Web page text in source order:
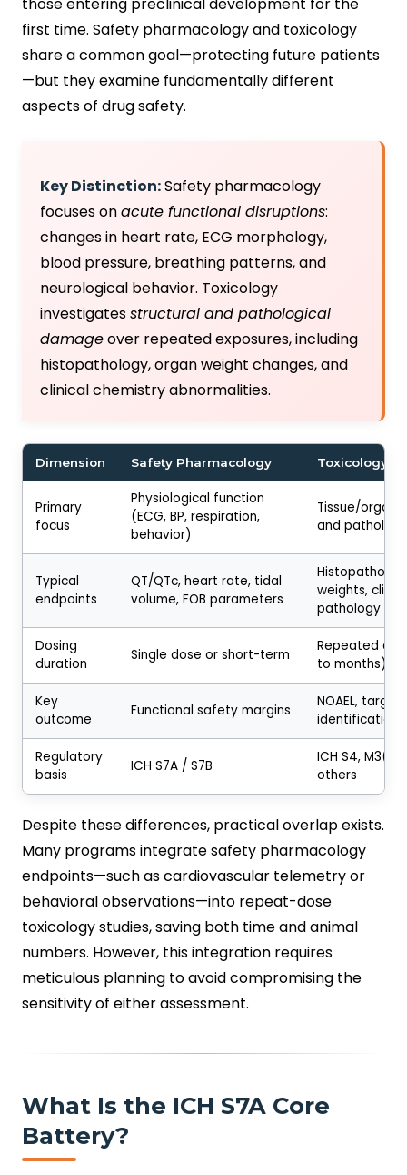
first time. Safety pharmacology and toxicology
share a common goal—protecting future patients
—but they examine fundamentally different
aspects of drug safety.
Key Distinction:Safety pharmacology
focuses onacute functional disruptions:
changes in heart rate, ECG morphology,
blood pressure, breathing patterns, and
neurological behavior. Toxicology
investigatesstructural and pathological
damageover repeated exposures, including
histopathology, organ weight changes, and
clinical chemistry abnormalities.
Dimension Safety Pharmacology Toxicology
Primary
focus
Physiological function
(ECG, BP, respiration,
behavior)
Tissue/organ
and pathology
Typical
endpoints
QT/QTc, heart rate, tidal
volume, FOB parameters
weights,
pathology
Dosing
duration
Single dose or short-term
Repeated
to months)
Key
outcome
Functional safety margins
NOAEL,
identification
Regulatory
basis
ICH S7A / S7B
ICH S4,
others
Despite these differences, practical overlap exists.
Many programs integrate safety pharmacology
endpoints—such as cardiovascular telemetry or
behavioral observations—into repeat-dose
toxicology studies, saving both time and animal
numbers. However, this integration requires
meticulous planning to avoid compromising the
sensitivity of either assessment.
What Is the ICH S7A Core
Battery?